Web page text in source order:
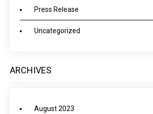
Press Release
Uncategorized
ARCHIVES
August 2023